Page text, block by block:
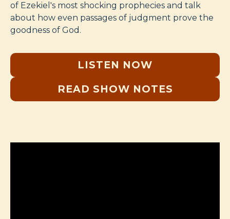
of Ezekiel's most shocking prophecies and talk
about how even passages of judgment prove the
goodness of God.
LISTEN NOW
READ SHOW NOTES